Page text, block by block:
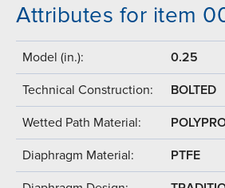
Attributes for item
Model (in.): 0.25
Technical Construction: BOLTED
Wetted Path Material:
Diaphragm Material: PTFE